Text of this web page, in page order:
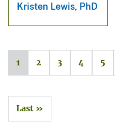
Kristen Lewis, PhD
1 2 3 4 5
Last »